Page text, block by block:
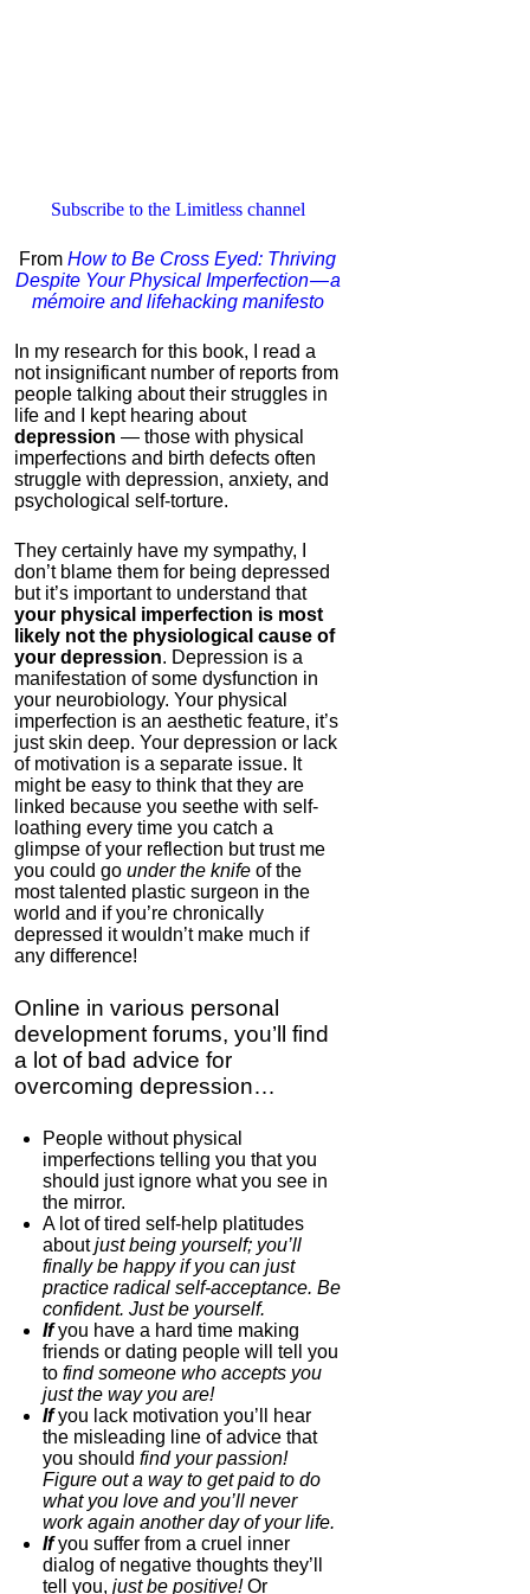
Subscribe to the Limitless channel
FromHow to Be Cross Eyed: Thriving
Despite Your Physical Imperfection — a
mémoire and lifehacking manifesto
In my research for this book, I read a
not insignificant number of reports from
people talking about their struggles in
life and I kept hearing about
depression — those with physical
imperfections and birth defects often
struggle with depression, anxiety, and
psychological self-torture.
They certainly have my sympathy, I
don’t blame them for being depressed
but it’s important to understand that
your physical imperfection is most
likely not the physiological cause of
your depression. Depression is a
manifestation of some dysfunction in
your neurobiology. Your physical
imperfection is an aesthetic feature, it’s
just skin deep. Your depression or lack
of motivation is a separate issue. It
might be easy to think that they are
linked because you seethe with self-
loathing every time you catch a
glimpse of your reflection but trust me
you could go under the knife of the
most talented plastic surgeon in the
world and if you’re chronically
depressed it wouldn’t make much if
any difference!
Online in various personal
development forums, you’ll find
a lot of bad advice for
overcoming depression…
People without physical
imperfections telling you that you
should just ignore what you see in
the mirror.
A lot of tired self-help platitudes
aboutjust being yourself; you’ll
finally be happy if you can just
practice radical self-acceptance. Be
confident. Just be yourself.
Ifyou have a hard time making
friends or dating people will tell you
to find someone who accepts you
just the way you are!
Ifyou lack motivation you’ll hear
the misleading line of advice that
you should find your passion!
Figure out a way to get paid to do
what you love and you’ll never
work again another day of your life.
Ifyou suffer from a cruel inner
dialog of negative thoughts they’ll
tell you, just be positive!Or